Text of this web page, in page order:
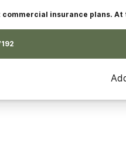
commercial insurance plans.